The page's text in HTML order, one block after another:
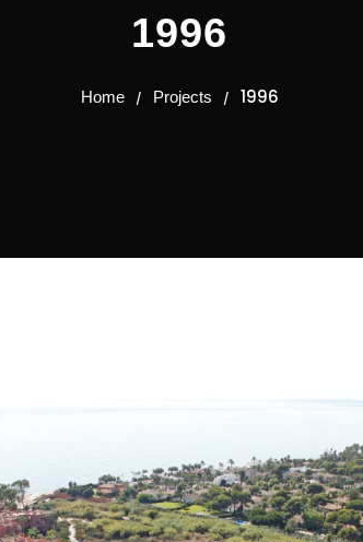
1996
Home / Projects / 1996